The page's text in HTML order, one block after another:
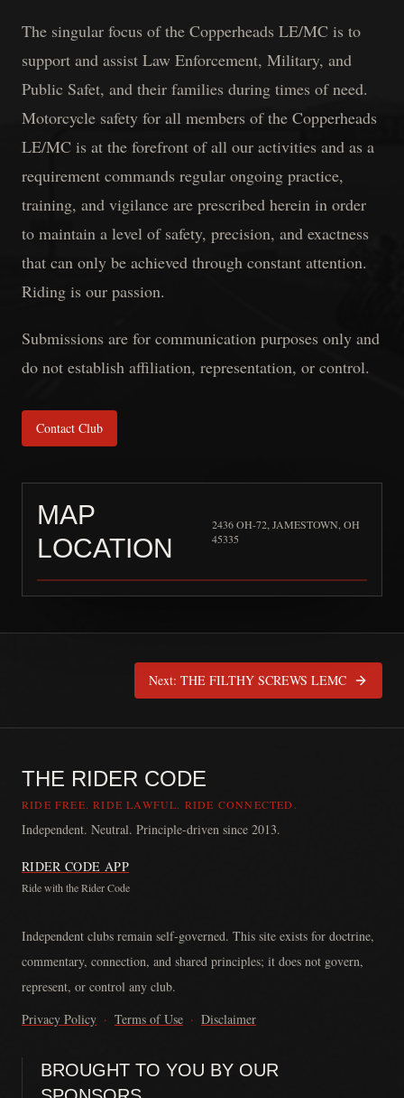
The singular focus of the Copperheads LE/MC is to
support and assist Law Enforcement, Military, and
Public Safet, and their families during times of need.
Motorcycle safety for all members of the Copperheads
LE/MC is at the forefront of all our activities and as a
requirement commands regular ongoing practice,
training, and vigilance are prescribed herein in order
to maintain a level of safety, precision, and exactness
that can only be achieved through constant attention.
Riding is our passion.
Submissions are for communication purposes only and
do not establish affiliation, representation, or control.
Contact Club
MAP
LOCATION
2436 OH-72, JAMESTOWN, OH
45335
Next: THE FILTHY SCREWS LEMC
THE RIDER CODE
RIDE FREE. RIDE LAWFUL. RIDE CONNECTED.
Independent. Neutral. Principle-driven since 2013.
RIDER CODE APP
Ride with the Rider Code
Independent clubs remain self-governed. This site exists for doctrine,
commentary, connection, and shared principles; it does not govern,
represent, or control any club.
Privacy Policy · Terms of Use · Disclaimer
BROUGHT TO YOU BY OUR